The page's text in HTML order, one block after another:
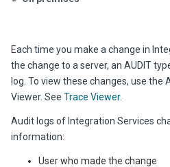
Each time you make a change in
the change to a server, an AUDIT
log. To view these changes, use the
Viewer. See Trace Viewer.
Audit logs of Integration Services
information:
User who made the change